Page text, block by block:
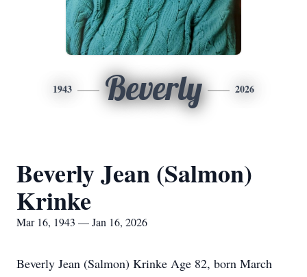
1943 Beverly 2026
Beverly Jean (Salmon)
Krinke
Mar 16, 1943 — Jan 16, 2026
Beverly Jean (Salmon) Krinke Age 82, born March